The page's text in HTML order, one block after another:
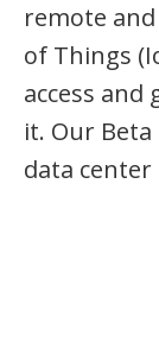
remote
of Things
access
it. Our
data center